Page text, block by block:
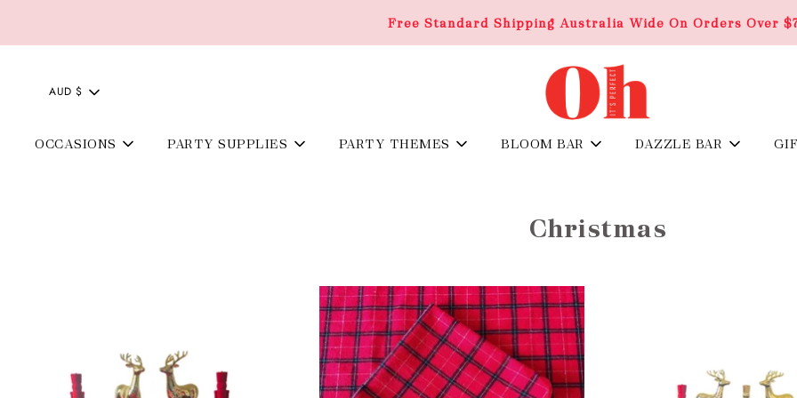
Free Standard Shipping Australia Wide On Orders Over
AUD $
OCCASIONS PARTY SUPPLIES PARTY THEMES BLOOM BAR DAZZLE BAR
Christmas